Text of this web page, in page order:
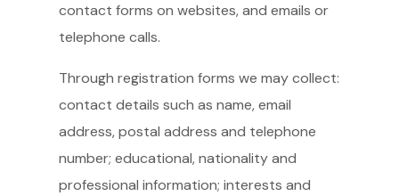
contact forms on websites, and emails or
telephone calls.
Through registration forms we may collect:
contact details such as name, email
address, postal address and telephone
number; educational, nationality and
professional information; interests and